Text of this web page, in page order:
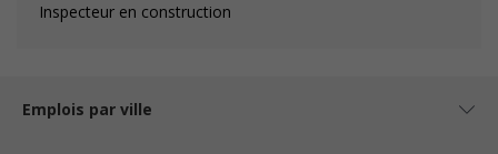
Inspecteur en construction
Emplois par ville